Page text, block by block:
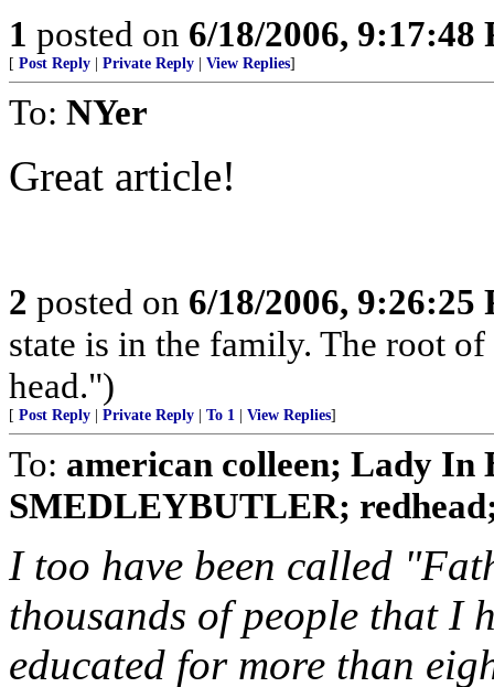
1 posted on 6/18/2006, 9:17:48
[ Post Reply Private Reply View Replies]
To: NYer
Great article!
2 posted on 6/18/2006, 9:26:25
state is in the family. The root
head.")
[ Post Reply Private Reply To 1 View Replies]
To: american colleen; Lady In
SMEDLEYBUTLER;
I too have been called
thousands of people that I
educated for more than